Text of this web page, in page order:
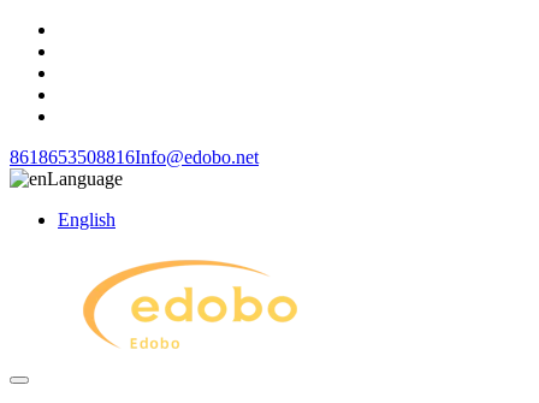
8618653508816Info@edobo.net
Language
English